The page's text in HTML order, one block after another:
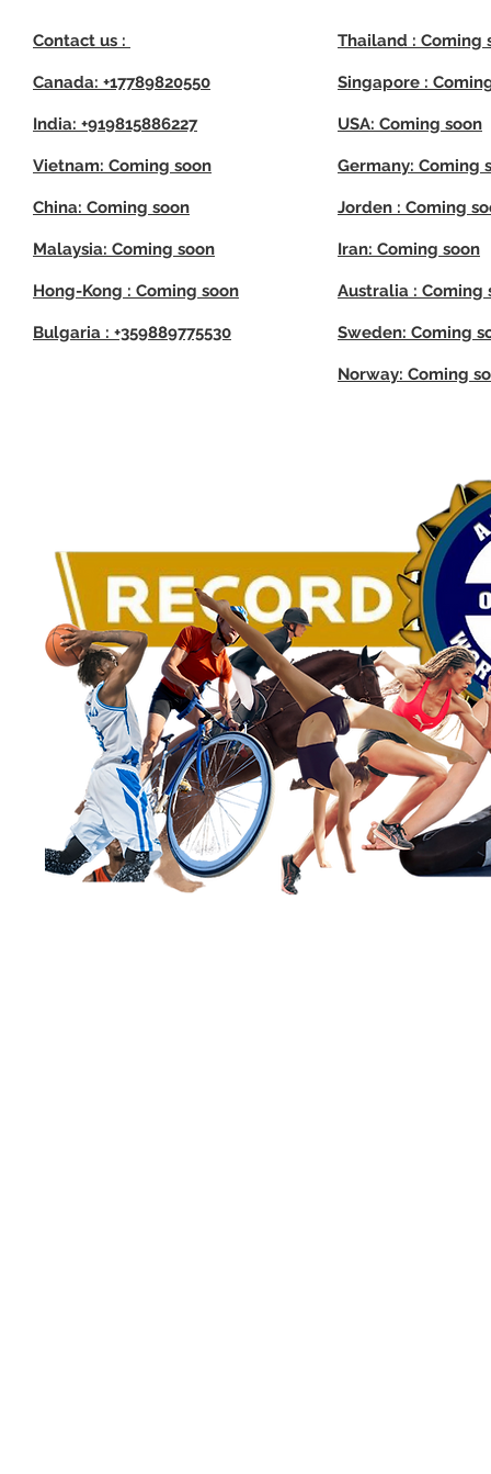
Contact us :
Canada: +17789820550
India: +919815886227
Vietnam: Coming soon
China: Coming soon
Malaysia: Coming soon
Hong-Kong : Coming soon
Bulgaria : +359889775530
Thailand : Coming
Singapore :
USA: Coming soon
Germany: Coming
Jorden : Coming
Iran: Coming soon
Australia : Coming
Sweden: Coming
Norway: Coming